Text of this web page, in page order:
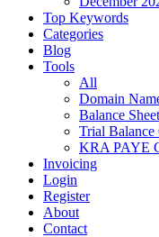
Top Keywords
Categories
Blog
Tools
All
Domain
Balance
Trial Balance
KRA PAYE
Invoicing
Login
Register
About
Contact